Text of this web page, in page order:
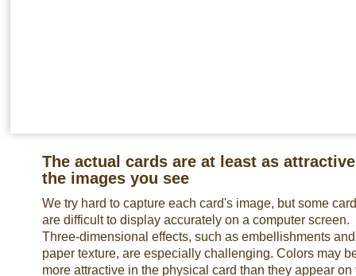
The actual cards are at least as
the images you see
We try hard to capture each card's image, but some
are difficult to display accurately on a computer screen.
Three-dimensional effects, such as embellishments and
paper texture, are especially challenging. Colors may
more attractive in the physical card than they appear on